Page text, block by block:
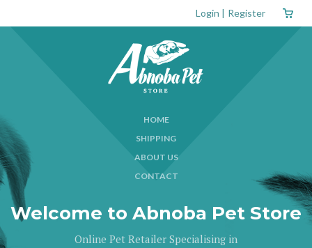
Login | Register
HOME
SHIPPING
ABOUT US
CONTACT
Welcome to Abnoba Pet Store
Online Pet Retailer Specialising in